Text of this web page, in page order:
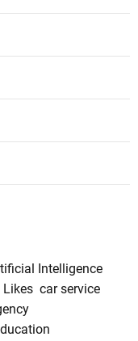
Intelligence
Likes car service